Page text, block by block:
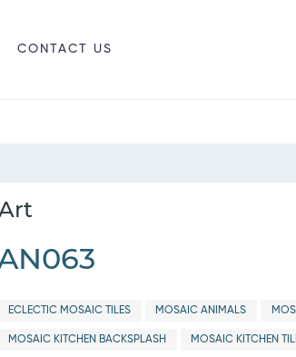
CONTACT US
ECLECTIC MOSAIC TILES MOSAIC ANIMALS
MOSAIC KITCHEN BACKSPLASH MOSAIC KITCHEN